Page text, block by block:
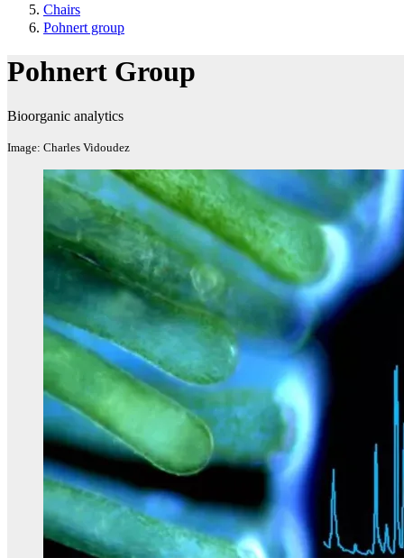
Chairs
Pohnert group
Pohnert Group
Bioorganic analytics
Image: Charles Vidoudez